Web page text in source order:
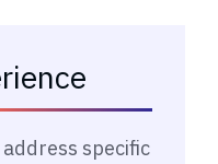
specific